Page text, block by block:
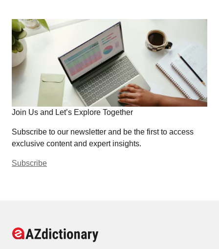
Join Us and Let’s Explore Together
Subscribe to our newsletter and be the first to access
exclusive content and expert insights.
Subscribe